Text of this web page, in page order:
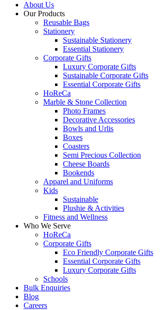
About Us
Our Products
Reusable Bags
Stationery
Sustainable Stationery
Essential Stationery
Corporate Gifts
Luxury Corporate Gifts
Sustainable Corporate Gifts
Essential Corporate Gifts
HoReCa
Marble & Stone Collection
Photo Frames
Decorative Accessories
Bowls and Urlis
Boxes
Coasters
Semi Precious Collection
Cheese Boards
Bookends
Apparel and Uniforms
Kids
Sustainable
Plushie & Activities
Fitness and Wellness
Who We Serve
HoReCa
Corporate Gifts
Eco Friendly Corporate Gifts
Essential Corporate Gifts
Luxury Corporate Gifts
Schools
Bulk Enquiries
Blog
Careers